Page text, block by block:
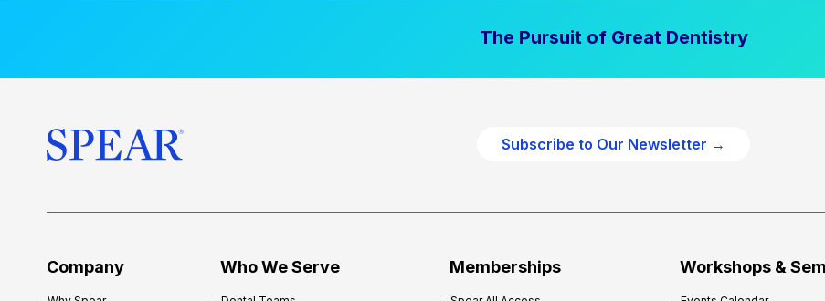
The Pursuit of Great Dentistry
Subscribe to Our Newsletter →
Company Who We Serve Memberships Workshops &